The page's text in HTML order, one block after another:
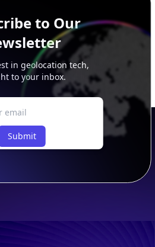
to Our
in geolocation tech,
to your inbox.
Submit